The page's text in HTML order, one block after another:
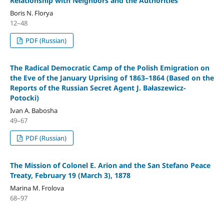
Boris N. Florya
12–48
PDF (Russian)
The Radical Democratic Camp of the Polish Emigration on
the Eve of the January Uprising of 1863–1864 (Based on the
Reports of the Russian Secret Agent J. Bałaszewicz-
Potocki)
Ivan A. Babosha
49–67
PDF (Russian)
The Mission of Colonel E. Arion and the San Stefano Peace
Treaty, February 19 (March 3), 1878
Marina M. Frolova
68–97